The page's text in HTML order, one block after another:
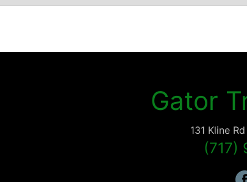
Gator
131 Kline Rd
(717)